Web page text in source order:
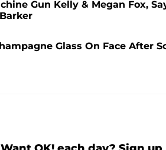
Gun Kelly & Megan Fox,
Glass On Face After